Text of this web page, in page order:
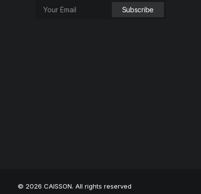
© 2026 CAISSON. All rights reserved